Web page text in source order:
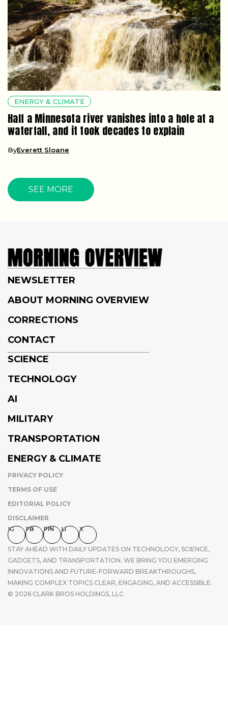
ENERGY & CLIMATE
Half a Minnesota river vanishes into a hole at a
waterfall, and it took decades to explain
ByEverett Sloane
SEE MORE
NEWSLETTER
ABOUT MORNING OVERVIEW
CORRECTIONS
CONTACT
SCIENCE
TECHNOLOGY
AI
MILITARY
TRANSPORTATION
ENERGY & CLIMATE
PRIVACY POLICY
TERMS OF USE
EDITORIAL POLICY
DISCLAIMER
IG FB PIN LI X
STAY AHEAD WITH DAILY UPDATES ON TECHNOLOGY, SCIENCE,
GADGETS, AND TRANSPORTATION. WE BRING YOU EMERGING
INNOVATIONS AND FUTURE-FORWARD BREAKTHROUGHS,
MAKING COMPLEX TOPICS CLEAR, ENGAGING, AND ACCESSIBLE.
© 2026 CLARK BROS HOLDINGS, LLC